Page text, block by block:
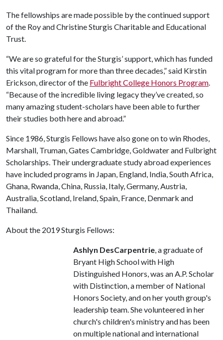
The fellowships are made possible by the continued support
of the Roy and Christine Sturgis Charitable and Educational
Trust.
“We are so grateful for the Sturgis’ support, which has funded
this vital program for more than three decades,” said Kirstin
Erickson, director of the Fulbright College Honors Program.
“Because of the incredible living legacy they’ve created, so
many amazing student-scholars have been able to further
their studies both here and abroad.”
Since 1986, Sturgis Fellows have also gone on to win Rhodes,
Marshall, Truman, Gates Cambridge, Goldwater and Fulbright
Scholarships. Their undergraduate study abroad experiences
have included programs in Japan, England, India, South Africa,
Ghana, Rwanda, China, Russia, Italy, Germany, Austria,
Australia, Scotland, Ireland, Spain, France, Denmark and
Thailand.
About the 2019 Sturgis Fellows:
Ashlyn DesCarpentrie, a graduate of
Bryant High School with High
Distinguished Honors, was an A.P. Scholar
with Distinction, a member of National
Honors Society, and on her youth group's
leadership team. She volunteered in her
church's children's ministry and has been
on multiple national and international